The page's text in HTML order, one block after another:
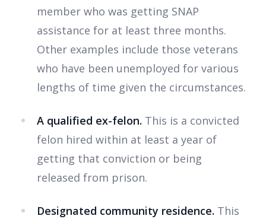
member who was getting SNAP
assistance for at least three months.
Other examples include those veterans
who have been unemployed for various
lengths of time given the circumstances.
A qualified ex-felon. This is a convicted
felon hired within at least a year of
getting that conviction or being
released from prison.
Designated community residence. This